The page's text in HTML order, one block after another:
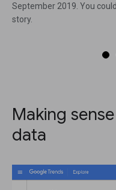
September 2019. You
story.
Making
data